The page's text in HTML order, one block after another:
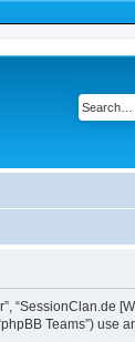
“SessionClan.de
Teams”) use